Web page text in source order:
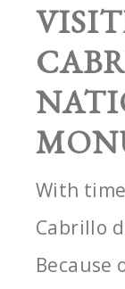
With
Cabrillo
Because